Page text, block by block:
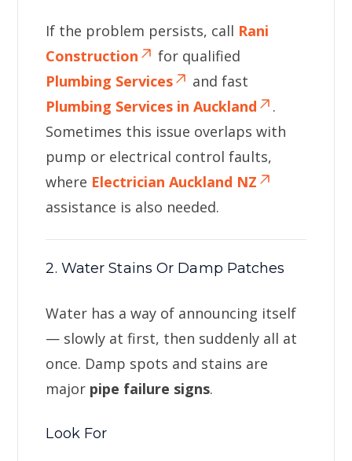
If the problem persists, call Rani
Construction
for qualified
Plumbing Services
and fast
Plumbing Services in Auckland
.
Sometimes this issue overlaps with
pump or electrical control faults,
where Electrician Auckland NZ
assistance is also needed.
2. Water Stains Or Damp Patches
Water has a way of announcing itself
— slowly at first, then suddenly all at
once. Damp spots and stains are
major pipe failure signs.
Look For